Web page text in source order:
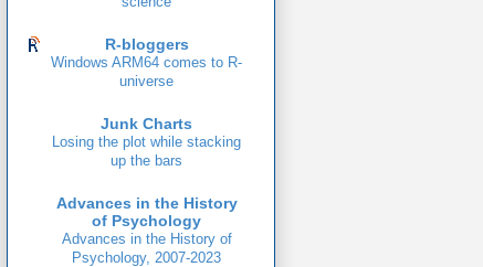
R-bloggers
Windows ARM64 comes to R-
universe
Junk Charts
Losing the plot while stacking
up the bars
Advances in the History
of Psychology
Advances in the History of
Psychology, 2007-2023